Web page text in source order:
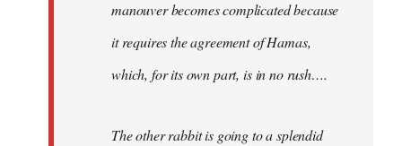
manouver becomes complicated because
it requires the agreement of Hamas,
which, for its own part, is in no rush….
The other rabbit is going to a splendid